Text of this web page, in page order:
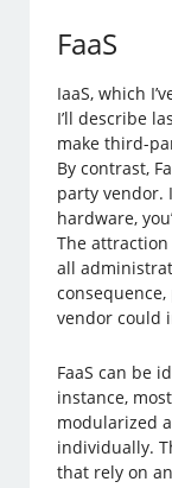
FaaS
IaaS, which
I’ll describe
make third-
By contrast,
party vendor.
hardware,
The
all
vendor could
FaaS can be
instance,
modularized
individually.
that rely on